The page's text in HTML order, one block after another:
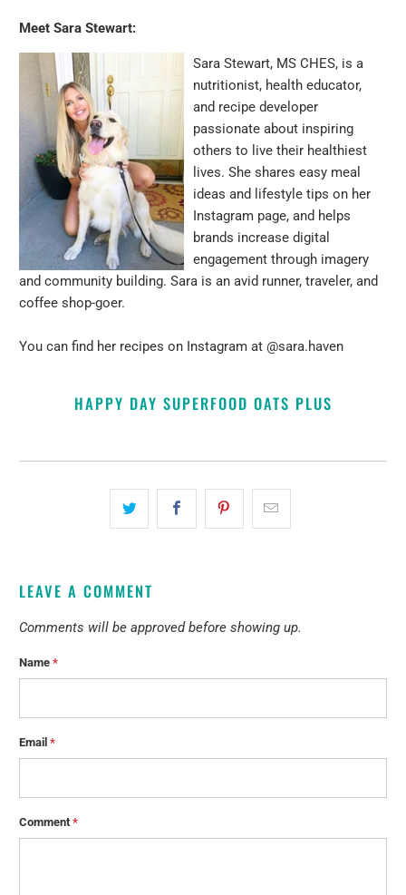
Meet Sara Stewart:
Sara Stewart, MS CHES, is a
nutritionist, health educator,
and recipe developer
passionate about inspiring
others to live their healthiest
lives. She shares easy meal
ideas and lifestyle tips on her
Instagram page, and helps
brands increase digital
engagement through imagery
and community building. Sara is an avid runner, traveler, and
coffee shop-goer.
You can find her recipes on Instagram at@sara.haven
HAPPY DAY SUPERFOOD OATS PLUS
LEAVE A COMMENT
Comments will be approved before showing up.
Name*
Email*
Comment*